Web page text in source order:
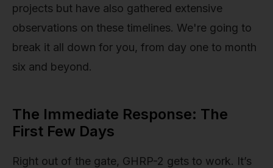
projects but have also gathered extensive
observations on these timelines. We're going to
break it all down for you, from day one to month
six and beyond.
The Immediate Response: The
First Few Days
Right out of the gate, GHRP-2 gets to work. It’s